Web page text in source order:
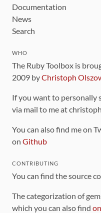
Documentation
News
Search
WHO
The Ruby Toolbox is
2009 byChristoph
If you want to personally
via mail to me at
You can also find me on
on Github
CONTRIBUTING
You can find the source
The categorization of
which you can also find